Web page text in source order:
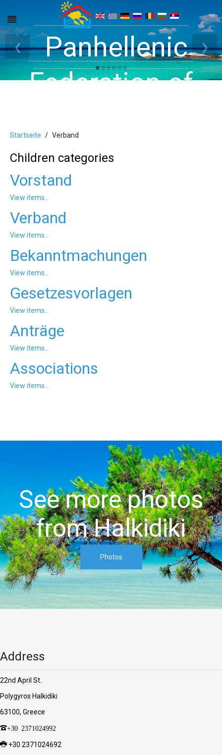
Panhellenic
Federation of
and Apartments
in Halkidiki
'Aristoteles'
Halkidiki -
Rooms, Studios,
Get inside your
Dreams
›
‹
Startseite Verband
Children categories
Vorstand
View items...
Verband
View items...
Bekanntmachungen
View items...
Gesetzesvorlagen
View items...
Anträge
View items...
Associations
View items...
See more photos
from Halkidiki
Address
22nd April St.
Polygyros Halkidiki
63100, Greece
+30 2371024992
+30 2371024692